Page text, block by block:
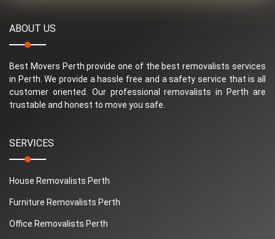
ABOUT US
Best Movers Perth provide one of the best removalists services
in Perth. We provide a hassle free and a safety service that is all
customer oriented. Our professional removalists in Perth are
trustable and honest to move you safe.
SERVICES
House Removalists Perth
Furniture Removalists Perth
Office Removalists Perth